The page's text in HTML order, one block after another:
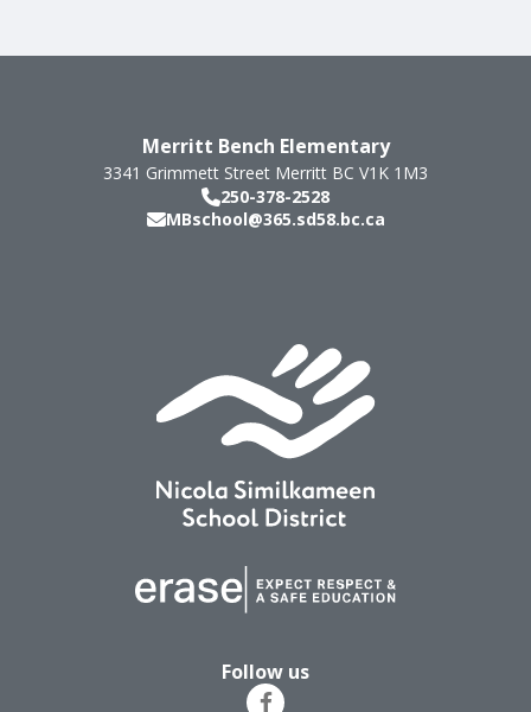
Merritt Bench Elementary
3341 Grimmett Street Merritt BC V1K 1M3
250-378-2528
MBschool@365.sd58.bc.ca
Follow us